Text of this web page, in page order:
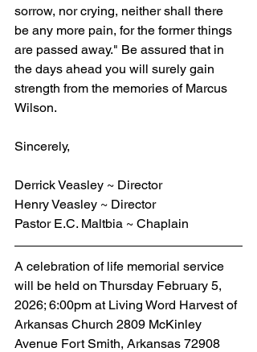
sorrow, nor crying, neither shall there
be any more pain, for the former things
are passed away." Be assured that in
the days ahead you will surely gain
strength from the memories of Marcus
Wilson.
Sincerely,
Derrick Veasley ~ Director
Henry Veasley ~ Director
Pastor E.C. Maltbia ~ Chaplain
A celebration of life memorial service
will be held on Thursday February 5,
2026; 6:00pm at Living Word Harvest of
Arkansas Church 2809 McKinley
Avenue Fort Smith, Arkansas 72908